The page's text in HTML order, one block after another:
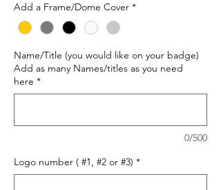
Add a Frame/Dome Cover *
Name/Title (you would like on your badge)
Add as many Names/titles as you need
here *
0/500
Logo number ( #1, #2 or #3) *